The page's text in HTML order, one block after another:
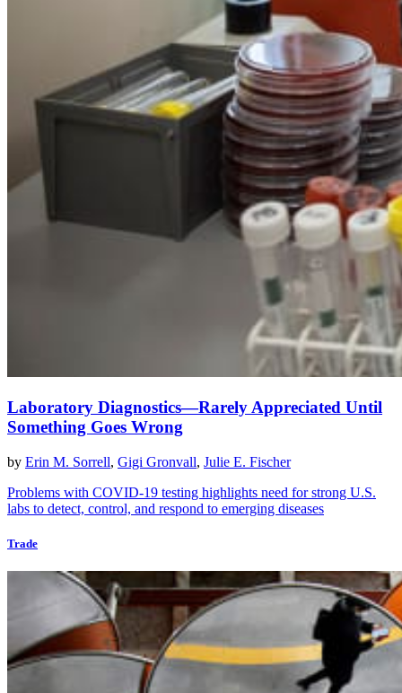
Laboratory Diagnostics—Rarely Appreciated Until
Something Goes Wrong
by Erin M. Sorrell, Gigi Gronvall, Julie E. Fischer
Problems with COVID-19 testing highlights need for strong U.S.
labs to detect, control, and respond to emerging diseases
Trade